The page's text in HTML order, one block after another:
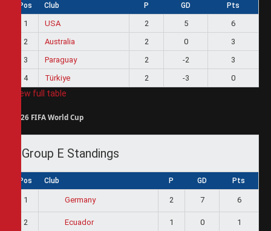
Pos Club P GD Pts
1 USA 2 5
6
2
Australia 2 0
3
3
Paraguay 2 -2
3
4
Türkiye 2 -3 0
View full table
2026 FIFA World Cup
Group E Standings
Pos Club P GD Pts
1 Germany 2 7 6
2 Ecuador 1 0 1